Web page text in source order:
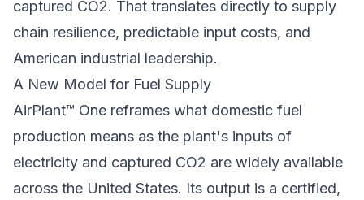
captured CO2. That translates directly to supply
chain resilience, predictable input costs, and
American industrial leadership.
A New Model for Fuel Supply
AirPlant™ One reframes what domestic fuel
production means as the plant's inputs of
electricity and captured CO2 are widely available
across the United States. Its output is a certified,